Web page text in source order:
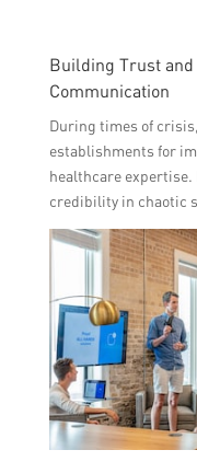
Building Trust
Communication
During times of
establishments for
healthcare
credibility in chaotic